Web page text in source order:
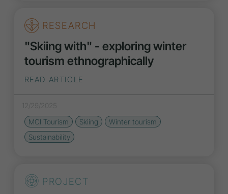
RESEARCH
"Skiing with" - exploring winter
tourism ethnographically
READ ARTICLE
12/29/2025
MCI Tourism
Skiing
Winter tourism
Sustainability
PROJECT